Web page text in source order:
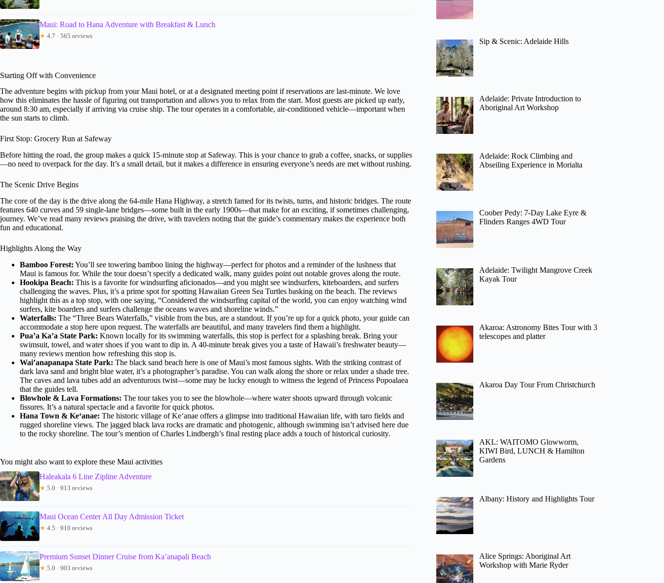
Maui: Road to Hana Adventure with Breakfast & Lunch
★ 4.7 · 565 reviews
Starting Off with Convenience
The adventure begins with pickup from your Maui hotel, or at a designated meeting point if reservations are last-minute. We love
how this eliminates the hassle of figuring out transportation and allows you to relax from the start. Most guests are picked up early,
around 8:30 am, especially if arriving via cruise ship. The tour operates in a comfortable, air-conditioned vehicle—important when
the sun starts to climb.
First Stop: Grocery Run at Safeway
Before hitting the road, the group makes a quick 15-minute stop at Safeway. This is your chance to grab a coffee, snacks, or supplies
—no need to overpack for the day. It’s a small detail, but it makes a difference in ensuring everyone’s needs are met without rushing.
The Scenic Drive Begins
The core of the day is the drive along the 64-mile Hana Highway, a stretch famed for its twists, turns, and historic bridges. The route
features 640 curves and 59 single-lane bridges—some built in the early 1900s—that make for an exciting, if sometimes challenging,
journey. We’ve read many reviews praising the drive, with travelers noting that the guide’s commentary makes the experience both
fun and educational.
Highlights Along the Way
Bamboo Forest: You’ll see towering bamboo lining the highway—perfect for photos and a reminder of the lushness that
Maui is famous for. While the tour doesn’t specify a dedicated walk, many guides point out notable groves along the route.
Hookipa Beach: This is a favorite for windsurfing aficionados—and you might see windsurfers, kiteboarders, and surfers
challenging the waves. Plus, it’s a prime spot for spotting Hawaiian Green Sea Turtles basking on the beach. The reviews
highlight this as a top stop, with one saying, “Considered the windsurfing capital of the world, you can enjoy watching wind
surfers, kite boarders and surfers challenge the oceans waves and shoreline winds.”
Waterfalls: The “Three Bears Waterfalls,” visible from the bus, are a standout. If you’re up for a quick photo, your guide can
accommodate a stop here upon request. The waterfalls are beautiful, and many travelers find them a highlight.
Pua’a Ka’a State Park: Known locally for its swimming waterfalls, this stop is perfect for a splashing break. Bring your
swimsuit, towel, and water shoes if you want to dip in. A 40-minute break gives you a taste of Hawaii’s freshwater beauty—
many reviews mention how refreshing this stop is.
Wai’anapanapa State Park: The black sand beach here is one of Maui’s most famous sights. With the striking contrast of
dark lava sand and bright blue water, it’s a photographer’s paradise. You can walk along the shore or relax under a shade tree.
The caves and lava tubes add an adventurous twist—some may be lucky enough to witness the legend of Princess Popoalaea
that the guides tell.
Blowhole & Lava Formations: The tour takes you to see the blowhole—where water shoots upward through volcanic
fissures. It’s a natural spectacle and a favorite for quick photos.
Hana Town & Ke‘anae: The historic village of Ke‘anae offers a glimpse into traditional Hawaiian life, with taro fields and
rugged shoreline views. The jagged black lava rocks are dramatic and photogenic, although swimming isn’t advised here due
to the rocky shoreline. The tour’s mention of Charles Lindbergh’s final resting place adds a touch of historical curiosity.
You might also want to explore these Maui activities
Haleakala 6 Line Zipline Adventure
★ 5.0 · 913 reviews
Maui Ocean Center All Day Admission Ticket
★ 4.5 · 910 reviews
Premium Sunset Dinner Cruise from Ka’anapali Beach
★ 5.0 · 903 reviews
Sip & Scenic: Adelaide Hills
Adelaide: Private Introduction to
Aboriginal Art Workshop
Adelaide: Rock Climbing and
Abseiling Experience in Morialta
Coober Pedy: 7-Day Lake Eyre &
Flinders Ranges 4WD Tour
Adelaide: Twilight Mangrove Creek
Kayak Tour
Akaroa: Astronomy Bites Tour with 3
telescopes and platter
Akaroa Day Tour From Christchurch
AKL: WAITOMO Glowworm,
KIWI Bird, LUNCH & Hamilton
Gardens
Albany: History and Highlights Tour
Alice Springs: Aboriginal Art
Workshop with Marie Ryder